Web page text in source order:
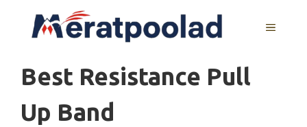
MENU
Best Resistance Pull
Up Band